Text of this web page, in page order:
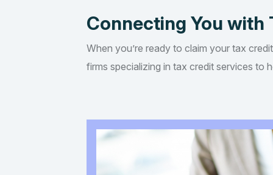
Connecting You with
When you’re ready to claim your tax
firms specializing in tax credit services to